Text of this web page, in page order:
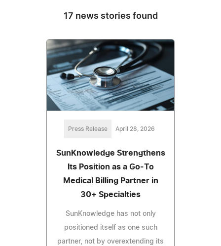
17 news stories found
Press Release April 28, 2026
SunKnowledge Strengthens
Its Position as a Go-To
Medical Billing Partner in
30+ Specialties
SunKnowledge has not only
positioned itself as one such
partner, not by overextending its